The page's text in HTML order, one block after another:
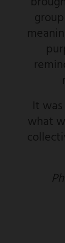
It
what